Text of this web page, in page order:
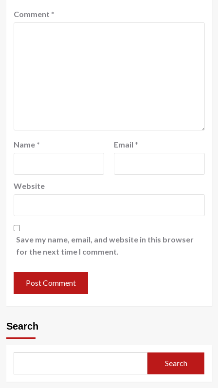
Comment *
Name * Email *
Website
Save my name, email, and website in this browser
for the next time I comment.
Search
Search